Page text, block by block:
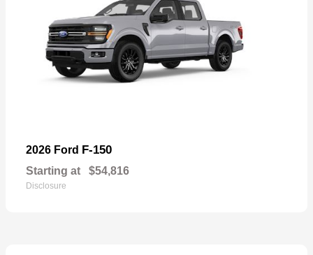
2026 Ford F-150
Starting at $54,816
Disclosure